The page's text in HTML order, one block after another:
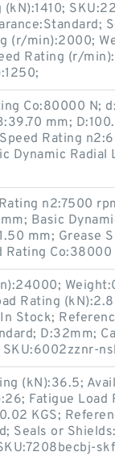
(r/min):2000;
Rating (r/
Co:80000 N;
mm;
Rating
Dynamic Radial
n2:7500
Basic
mm; Grease
Rating Co:38000
Rating
Stock;
D:32mm;
SKU:6002zznr-
(kN):36.5;
Fatigue Load
KGS;
Seals or